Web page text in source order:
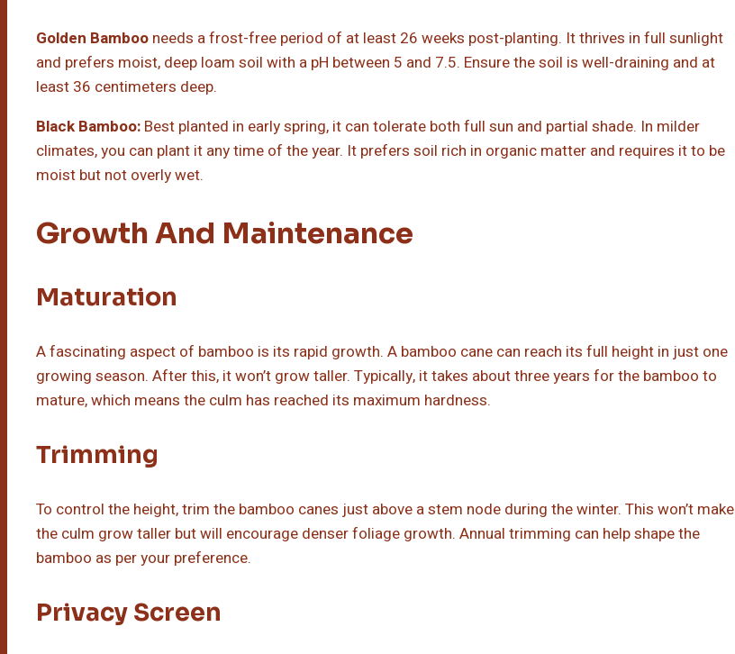
Golden Bamboo needs a frost-free period of at least 26 weeks post-planting. It thrives in full sunlight
and prefers moist, deep loam soil with a pH between 5 and 7.5. Ensure the soil is well-draining and at
least 36 centimeters deep.
Black Bamboo: Best planted in early spring, it can tolerate both full sun and partial shade. In milder
climates, you can plant it any time of the year. It prefers soil rich in organic matter and requires it to be
moist but not overly wet.
Growth And Maintenance
Maturation
A fascinating aspect of bamboo is its rapid growth. A bamboo cane can reach its full height in just one
growing season. After this, it won’t grow taller. Typically, it takes about three years for the bamboo to
mature, which means the culm has reached its maximum hardness.
Trimming
To control the height, trim the bamboo canes just above a stem node during the winter. This won’t make
the culm grow taller but will encourage denser foliage growth. Annual trimming can help shape the
bamboo as per your preference.
Privacy Screen